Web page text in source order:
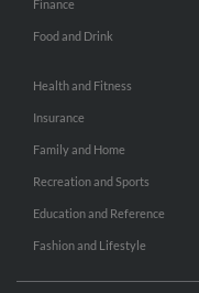
Finance
Food and Drink
Health and Fitness
Insurance
Family and Home
Recreation and Sports
Education and Reference
Fashion and Lifestyle